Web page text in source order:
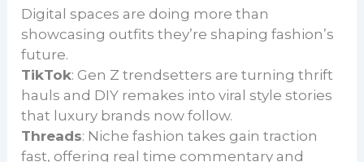
Digital spaces are doing more than
showcasing outfits they’re shaping fashion’s
future.
TikTok: Gen Z trendsetters are turning thrift
hauls and DIY remakes into viral style stories
that luxury brands now follow.
Threads: Niche fashion takes gain traction
fast, offering real time commentary and